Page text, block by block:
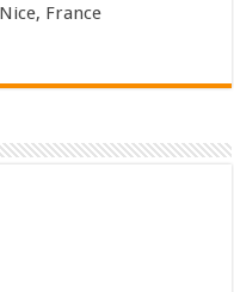
France